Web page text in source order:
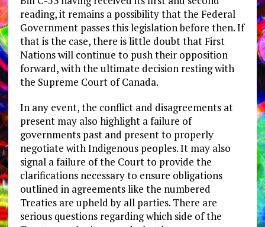
reading, it remains a possibility that the Federal
Government passes this legislation before then. If
that is the case, there is little doubt that First
Nations will continue to push their opposition
forward, with the ultimate decision resting with
the Supreme Court of Canada.
In any event, the conflict and disagreements at
present may also highlight a failure of
governments past and present to properly
negotiate with Indigenous peoples. It may also
signal a failure of the Court to provide the
clarifications necessary to ensure obligations
outlined in agreements like the numbered
Treaties are upheld by all parties. There are
serious questions regarding which side of the